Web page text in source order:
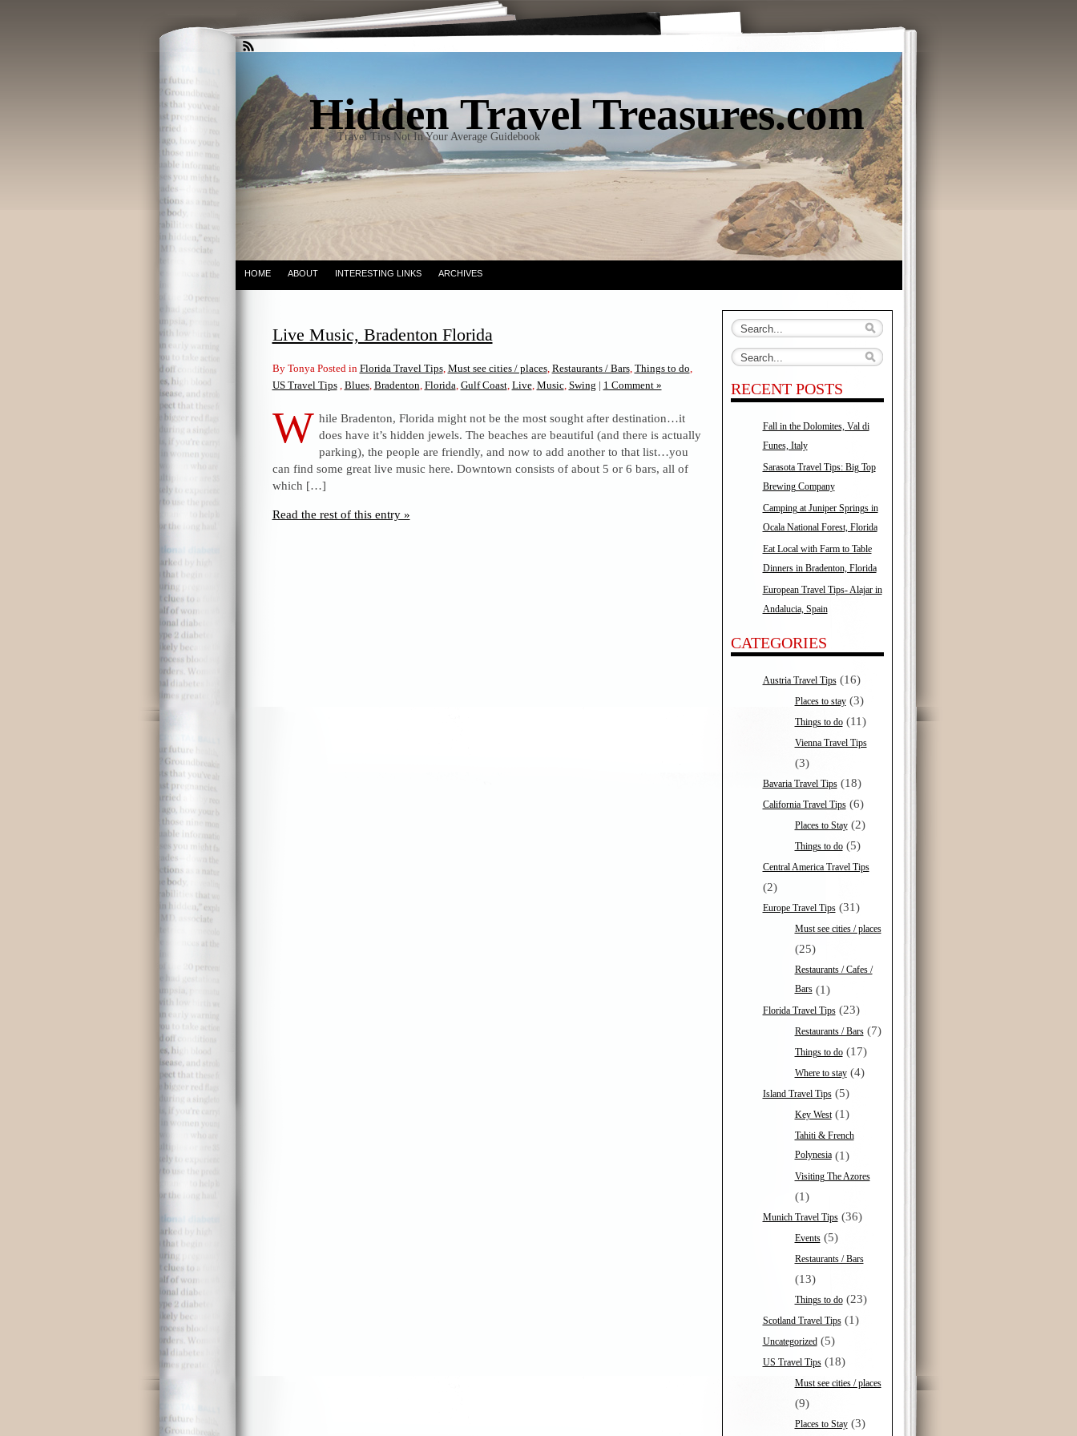
Hidden Travel Treasures.com
Travel Tips Not In Your Average Guidebook
HOME ABOUT INTERESTING LINKS ARCHIVES
Live Music, Bradenton Florida
By Tonya Posted in Florida Travel Tips, Must see cities / places, Restaurants / Bars, Things to do,
US Travel Tips, Blues, Bradenton, Florida, Gulf Coast, Live, Music, Swing | 1 Comment »
W hile Bradenton, Florida might not be the most sought after destination…it
does have it’s hidden jewels. The beaches are beautiful (and there is actually
parking), the people are friendly, and now to add another to that list…you
can find some great live music here. Downtown consists of about 5 or 6 bars, all of
which […]
Read the rest of this entry »
RECENT POSTS
Fall in the Dolomites, Val di
Funes, Italy
Sarasota Travel Tips: Big Top
Brewing Company
Camping at Juniper Springs in
Ocala National Forest, Florida
Eat Local with Farm to Table
Dinners in Bradenton, Florida
European Travel Tips- Alajar in
Andalucia, Spain
CATEGORIES
Austria Travel Tips(16)
Places to stay(3)
Things to do(11)
Vienna Travel Tips
(3)
Bavaria Travel Tips(18)
California Travel Tips(6)
Places to Stay(2)
Things to do(5)
Central America Travel Tips
(2)
Europe Travel Tips(31)
Must see cities / places
(25)
Restaurants / Cafes /
Bars(1)
Florida Travel Tips(23)
Restaurants / Bars(7)
Things to do(17)
Where to stay(4)
Island Travel Tips(5)
Key West(1)
Tahiti & French
Polynesia(1)
Visiting The Azores
(1)
Munich Travel Tips(36)
Events(5)
Restaurants / Bars
(13)
Things to do(23)
Scotland Travel Tips(1)
Uncategorized(5)
US Travel Tips(18)
Must see cities / places
(9)
Places to Stay(3)